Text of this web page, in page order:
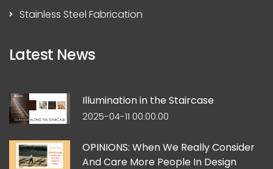
Stainless Steel Fabrication
Latest News
Illumination in the Staircase
2025-04-11 00:00:00
OPINIONS: When We Really Consider
And Care More People In Design